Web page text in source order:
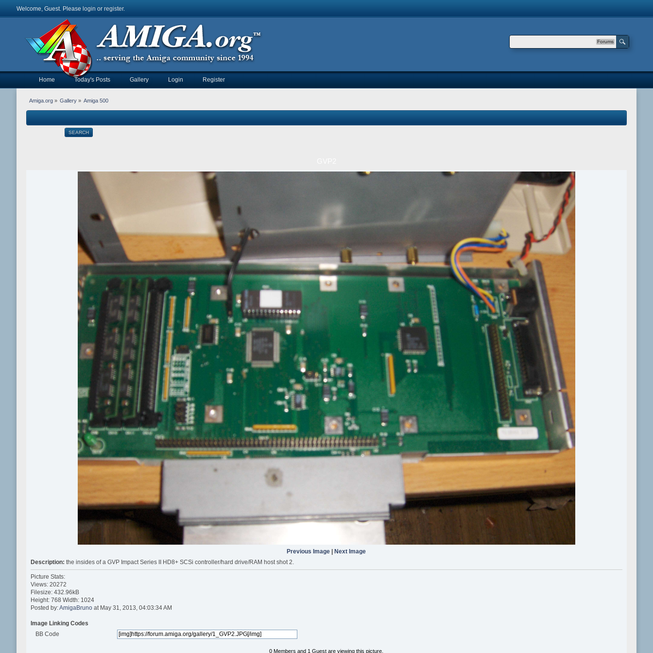
Welcome, Guest. Please login or register.
Forums
Home Today's Posts Gallery Login Register
Amiga.org» Gallery » Amiga 500
SEARCH
Previous Image
Next Image
Description: the insides of a GVP Impact Series II HD8+ SCSi controller/hard drive/RAM host shot 2.
Picture Stats:
Views: 20272
Filesize: 432.96kB
Height: 768 Width: 1024
Posted by:AmigaBrunoat May 31, 2013, 04:03:34 AM
Image Linking Codes
BB Code
0 Members and 1 Guest are viewing this picture.